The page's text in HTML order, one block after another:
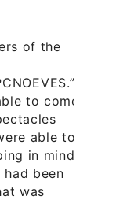
of the
to come
able to
in mind
been
was